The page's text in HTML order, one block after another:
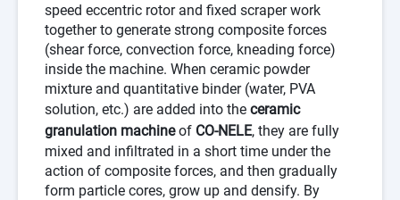
speed eccentric rotor and fixed scraper work
together to generate strong composite forces
(shear force, convection force, kneading force)
inside the machine. When ceramic powder
mixture and quantitative binder (water, PVA
solution, etc.) are added into the ceramic
granulation machineof CO-NELE, they are fully
mixed and infiltrated in a short time under the
action of composite forces, and then gradually
form particle cores, grow up and densify. By